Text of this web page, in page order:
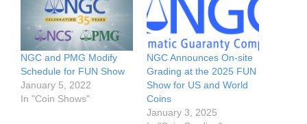
NGC and PMG Modify
Schedule for FUN Show
January 5, 2022
In "Coin Shows"
NGC Announces On-site
Grading at the 2025 FUN
Show for US and World
Coins
January 3, 2025